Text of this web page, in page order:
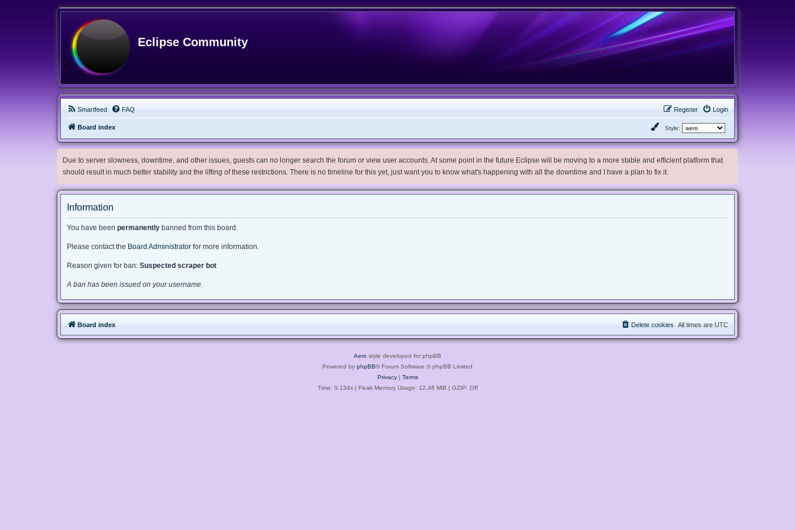
Eclipse Community
Smartfeed FAQ Login
Register
Board index Style:
Due to server slowness, downtime, and other issues, guests can no longer search the forum or view user accounts. At some point in the future Eclipse will be moving to a more stable and efficient platform that
should result in much better stability and the lifting of these restrictions. There is no timeline for this yet, just want you to know what's happening with all the downtime and I have a plan to fix it.
Information
You have been permanently banned from this board.
Please contact the Board Administrator for more information.
Reason given for ban: Suspected scraper bot
A ban has been issued on your username.
Board index All times are UTC
Delete cookies
Aero style developed for phpBB
Powered by phpBB® Forum Software © phpBB Limited
Privacy| Terms
Time: 0.134s| Peak Memory Usage: 12.48 MiB | GZIP: Off